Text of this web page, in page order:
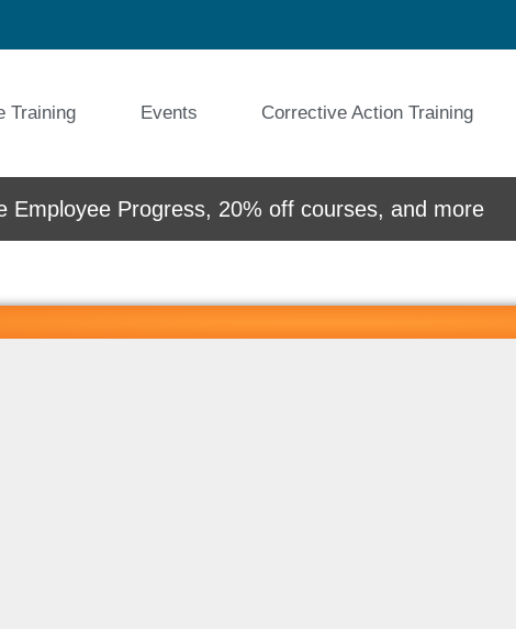
Training Events Corrective Action Training
Employee Progress, 20% off courses, and more